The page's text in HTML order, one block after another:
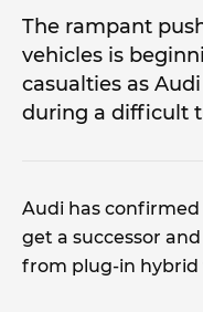
The rampant
vehicles is
casualties as
during a difficult
Audi has
get a successor
from plug-in hybrid